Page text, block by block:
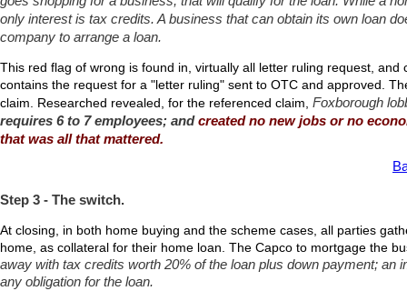
only interest is tax credits. A business that can obtain its own loan
company to arrange a loan.
This red flag of wrong is found in, virtually all letter ruling request,
contains the request for a "letter ruling" sent to OTC and approved.
claim. Researched revealed, for the referenced claim, Foxborough
requires 6 to 7 employees; andcreated no new jobs or no
that was all that mattered.
Step 3 - The switch.
At closing, in both home buying and the scheme cases, all parties
home, as collateral for their home loan. The Capco to mortgage the
away with tax credits worth 20% of the loan plus down payment;
any obligation for the loan.